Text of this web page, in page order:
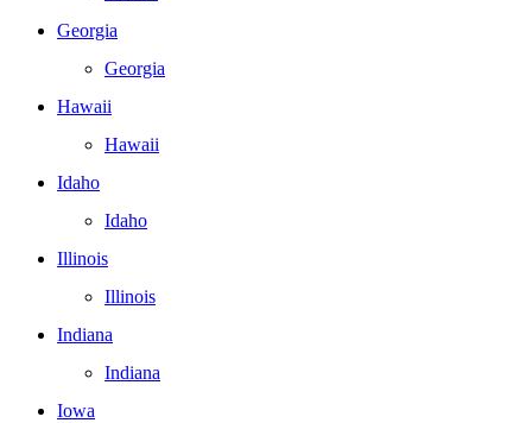
Georgia
Georgia
Hawaii
Hawaii
Idaho
Idaho
Illinois
Illinois
Indiana
Indiana
Iowa